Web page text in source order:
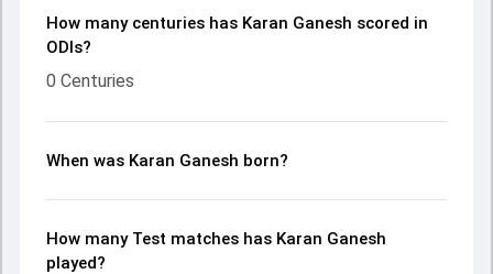
How many centuries has Karan Ganesh scored in
ODIs?
0 Centuries
When was Karan Ganesh born?
How many Test matches has Karan Ganesh
played?